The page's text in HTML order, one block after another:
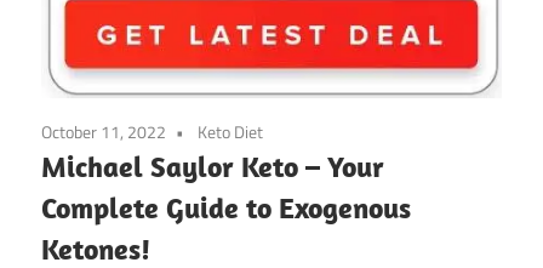
October 11, 2022 Keto Diet
Michael Saylor Keto – Your
Complete Guide to Exogenous
Ketones!